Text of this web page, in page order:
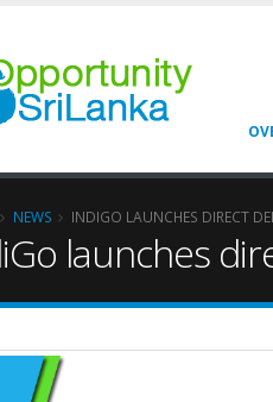
NEWS INDIGO LAUNCHES DIRECT
launches